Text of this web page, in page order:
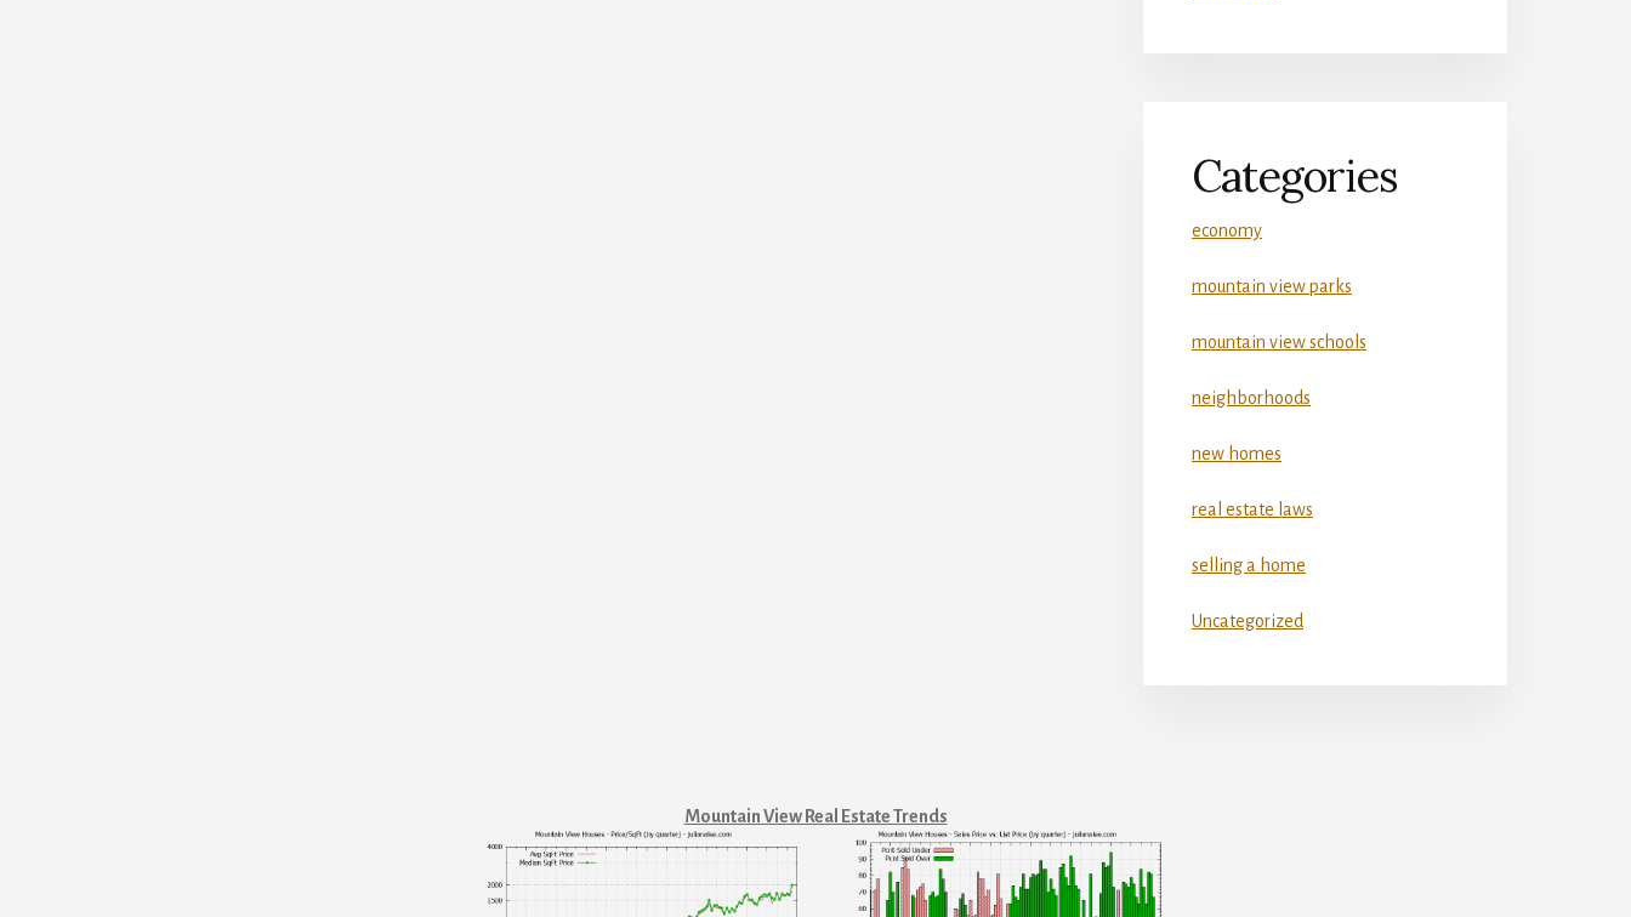
Categories
economy
mountain view parks
mountain view schools
neighborhoods
new homes
real estate laws
selling a home
Uncategorized
Mountain View Real Estate Trends